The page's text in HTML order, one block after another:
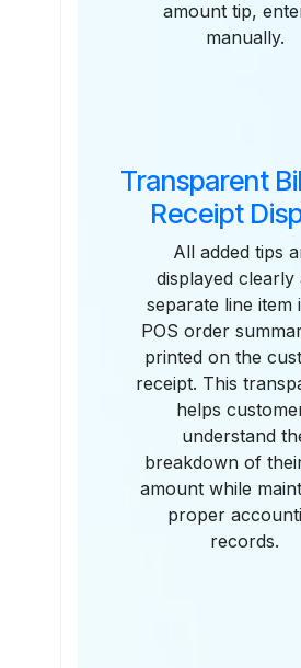
amount tip,
manually.
Transparent
Receipt
All added tips
displayed clearly
separate line item
POS order
printed on the
receipt. This
helps
understand
breakdown of
amount while
proper
records.